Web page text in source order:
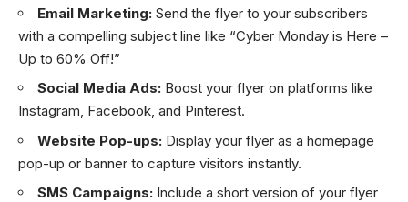
Email Marketing: Send the flyer to your subscribers
with a compelling subject line like “Cyber Monday is Here –
Up to 60% Off!”
Social Media Ads: Boost your flyer on platforms like
Instagram, Facebook, and Pinterest.
Website Pop-ups: Display your flyer as a homepage
pop-up or banner to capture visitors instantly.
SMS Campaigns: Include a short version of your flyer